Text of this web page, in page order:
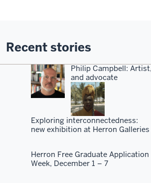
Recent stories
Philip Campbell:
and advocate
Exploring interconnectedness:
new exhibition at Herron Galleries
Herron Free Graduate Application
Week, December 1 – 7